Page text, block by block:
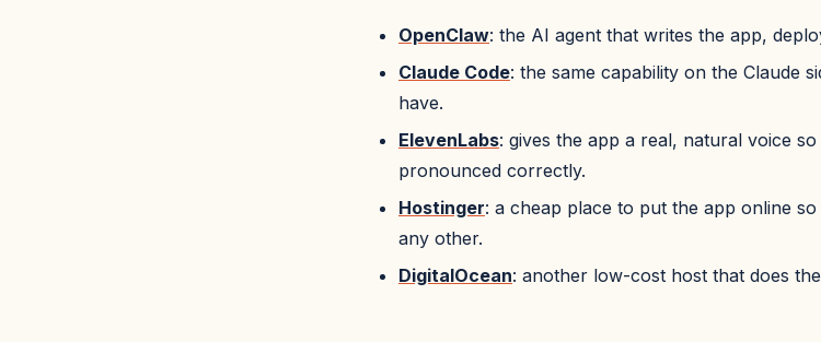
OpenClaw: the AI agent that writes the app,
Claude Code: the same capability on the Claude
have.
ElevenLabs: gives the app a real, natural voice
pronounced correctly.
Hostinger: a cheap place to put the app online
any other.
DigitalOcean: another low-cost host that does